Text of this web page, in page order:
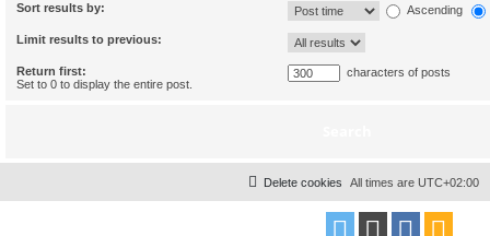
Sort results by: Ascending
Limit results to previous:
Return first:
Set to 0 to display the entire post.
characters of posts
All times are UTC+02:00
Delete cookies